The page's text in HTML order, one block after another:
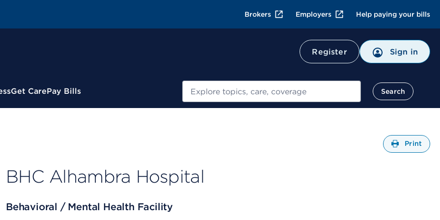
Brokers Employers Help paying your bills
Register Sign in
Get CarePay Bills Search
Search
Print
BHC Alhambra Hospital
Behavioral / Mental Health Facility